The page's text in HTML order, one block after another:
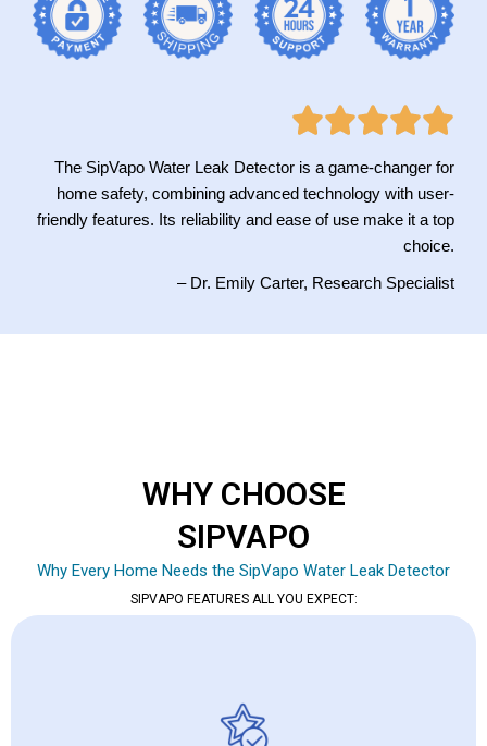
The SipVapo Water Leak Detector is a game-changer for
home safety, combining advanced technology with user-
friendly features. Its reliability and ease of use make it a top
choice.
– Dr. Emily Carter, Research Specialist
WHY CHOOSE
SIPVAPO
Why Every Home Needs the SipVapo Water Leak Detector
SIPVAPO FEATURES ALL YOU EXPECT: